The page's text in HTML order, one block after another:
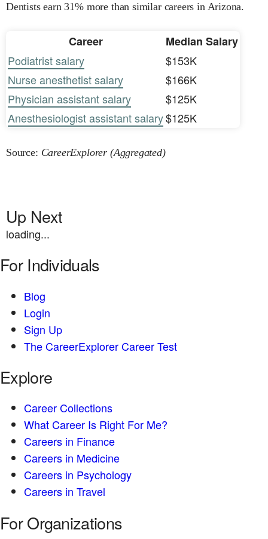
Dentists earn 31% more than similar careers in Arizona.
Career
Median Salary
Podiatrist salary
$153K
Nurse anesthetist salary
$166K
Physician assistant salary
$125K
Anesthesiologist assistant salary$125K
Source: CareerExplorer (Aggregated)
Up Next
loading...
For Individuals
Blog
Login
Sign Up
The CareerExplorer Career Test
Explore
Career Collections
What Career Is Right For Me?
Careers in Finance
Careers in Medicine
Careers in Psychology
Careers in Travel
For Organizations